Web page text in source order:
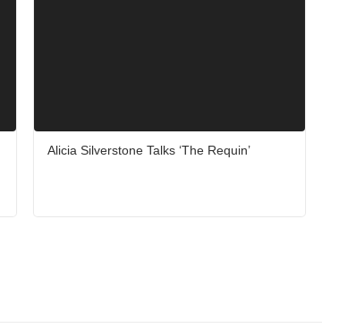
Alicia Silverstone Talks ‘The Requin’